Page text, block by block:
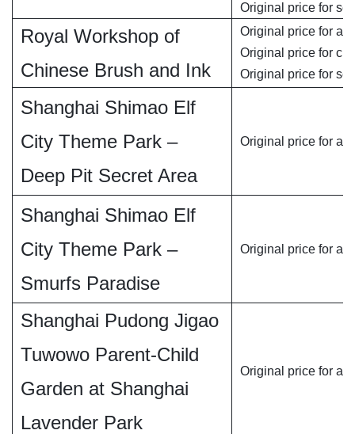
Original price for
Royal Workshop of
Chinese Brush and Ink
Original price for
Original price for
Original price for
Shanghai Shimao Elf
City Theme Park –
Deep Pit Secret Area
Original price for
Shanghai Shimao Elf
City Theme Park –
Smurfs Paradise
Original price for
Shanghai Pudong Jigao
Tuwowo Parent-Child
Garden at Shanghai
Lavender Park
Original price for